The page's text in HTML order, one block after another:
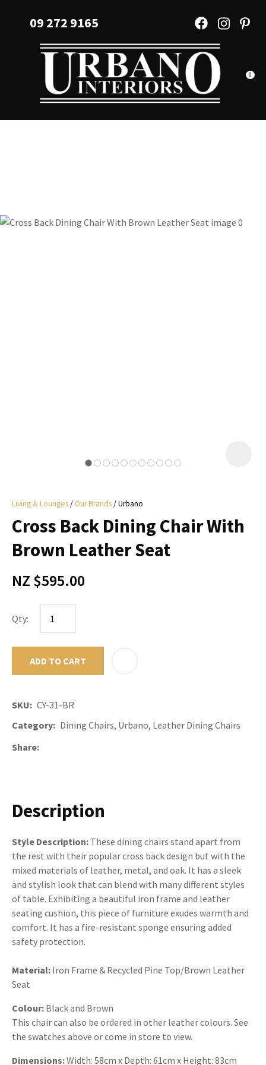
Favourites
Login / Register
09 272 9165
0
Living & Lounges Our Brands Urbano
Cross Back Dining Chair With
Brown Leather Seat
NZ $595.00
Qty:
ADD TO CART
SKU
CY-31-BR
Category
Dining Chairs, Urbano, Leather Dining Chairs
Share
Description
Style Description: These dining chairs stand apart from
the rest with their popular cross back design but with the
mixed materials of leather, metal, and oak. It has a sleek
and stylish look that can blend with many different styles
of table. Exhibiting a beautiful iron frame and leather
seating cushion, this piece of furniture exudes warmth and
comfort. It has a fire-resistant sponge ensuring added
safety protection.
Material: Iron Frame & Recycled Pine Top/Brown Leather
Seat
Colour: Black and Brown
This chair can also be ordered in other leather colours. See
the swatches above or come in store to view.
Dimensions:Width: 58cm x Depth: 61cm x Height: 83cm
QUESTIONS?
Your
Name*
Question*